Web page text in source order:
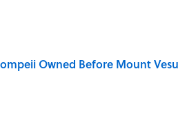
Owned Before Mount